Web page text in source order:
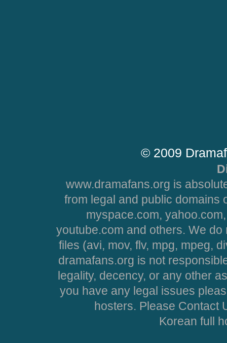
© 2009
www.dramafans.org is
from legal and public domains
myspace.com,
youtube.com and others. We
files (avi, mov, flv, mpg, mpeg,
dramafans.org is not
legality, decency, or any other
you have any legal issues
hosters. Please Contact
Korean full